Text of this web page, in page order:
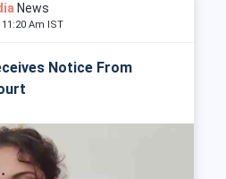
News
Am IST
Notice From